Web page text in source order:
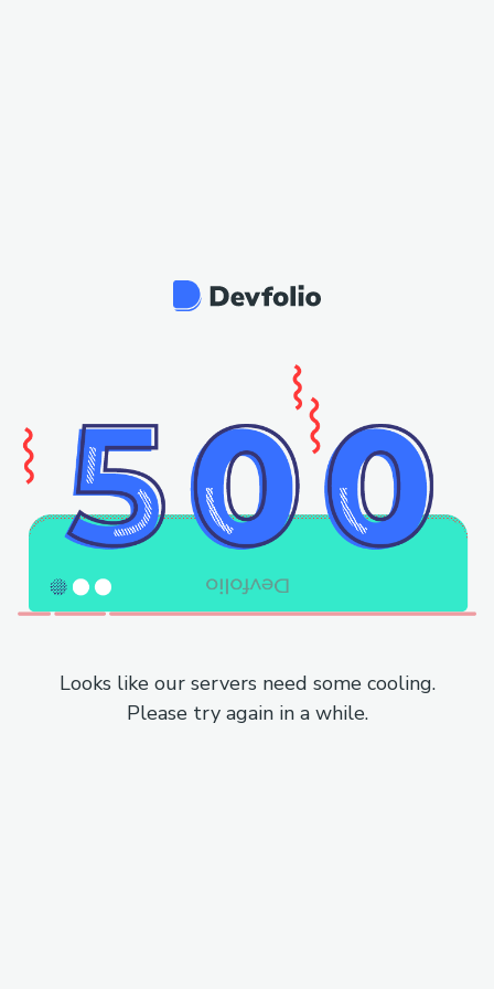
Looks like our servers need some cooling.
Please try again in a while.